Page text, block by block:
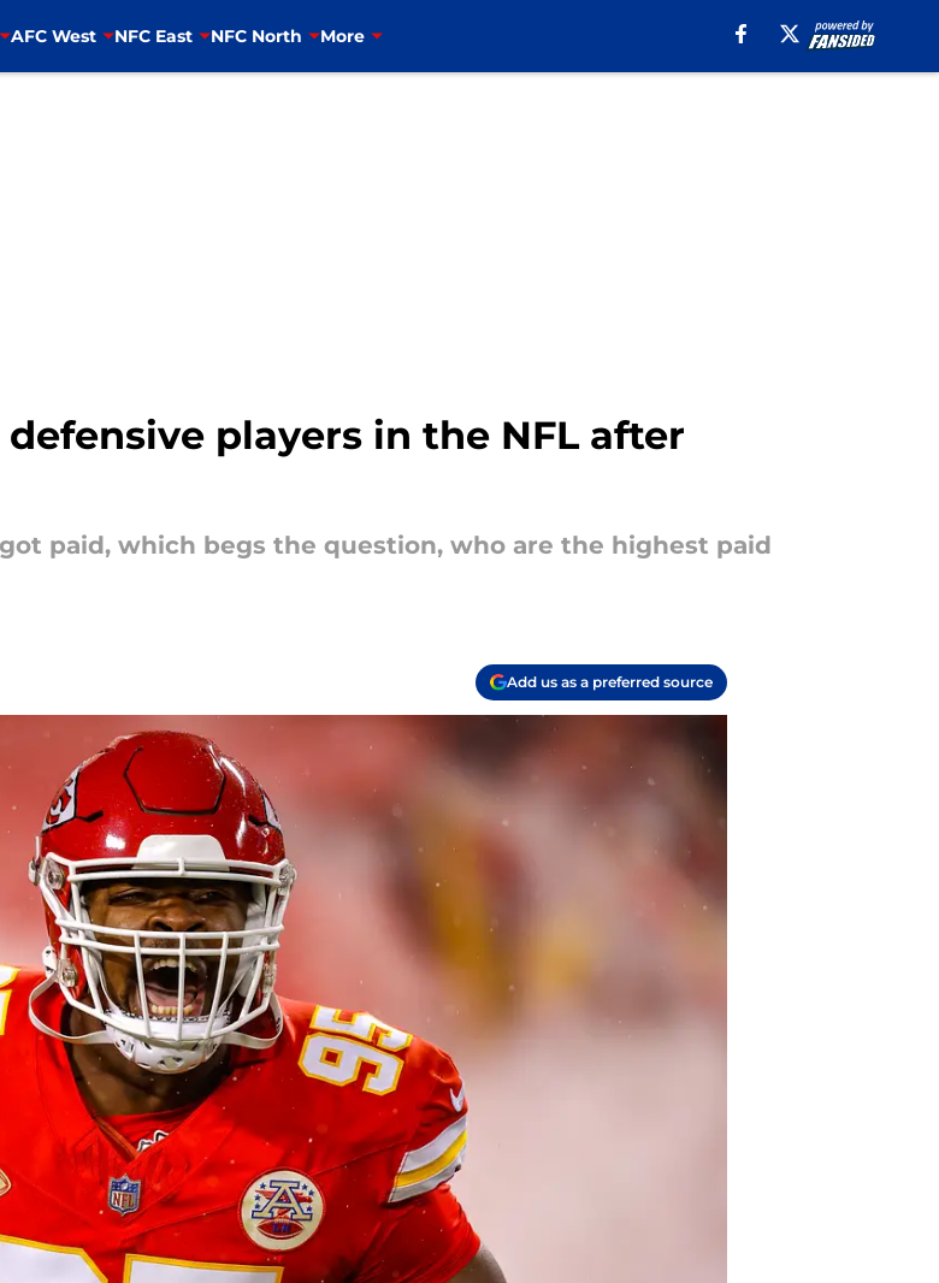
AFC West NFC East NFC North More
players in the NFL after
paid, which begs the question, who are the highest paid
Add us as a preferred source